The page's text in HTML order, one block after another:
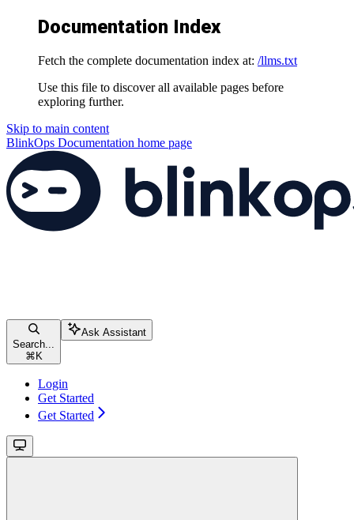
Documentation Index
Fetch the complete documentation index at: /llms.txt
Use this file to discover all available pages before
exploring further.
Skip to main content
BlinkOps Documentation home page
Search...
⌘ K
Ask Assistant
Login
Get Started
Get Started